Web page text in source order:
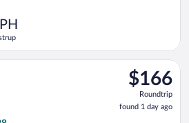
$166
Roundtrip,
found
1
$166
Roundtrip
found 1 day ago
departing Thu, Sep 10 from